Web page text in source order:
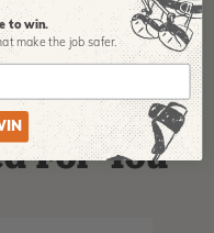
For You
to win.
make the job safer.